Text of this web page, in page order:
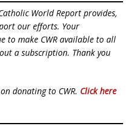
World Report provides,
our efforts. Your
to make CWR available to all
a subscription. Thank you
donating to CWR. Click here